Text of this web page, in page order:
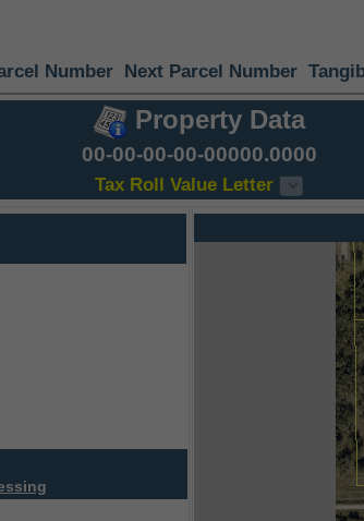
Number Next Parcel Number
Property Data
00-00-00-00-00000.0000
Tax Roll Value Letter